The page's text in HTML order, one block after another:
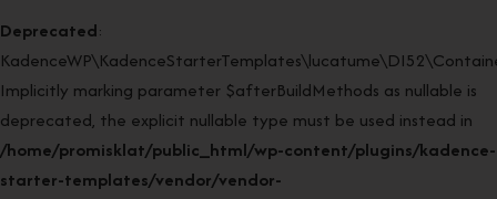
Deprecated:
Implicitly marking parameter $afterBuildMethods as nullable is
deprecated, the explicit nullable type must be used instead in
/home/promisklat/public_html/wp-content/plugins/kadence-
starter-templates/vendor/vendor-